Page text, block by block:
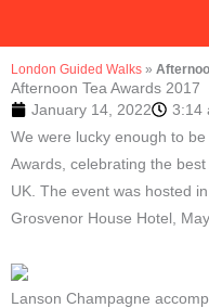
London Guided Walks »
Afternoon Tea Awards 2017
January 14, 2022
3:14
We were lucky enough to
Awards, celebrating the
UK. The event was hosted
Grosvenor House Hotel,
Lanson Champagne